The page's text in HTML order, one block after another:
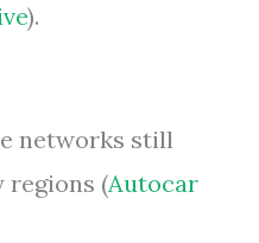
).
networks still
regions (Autocar